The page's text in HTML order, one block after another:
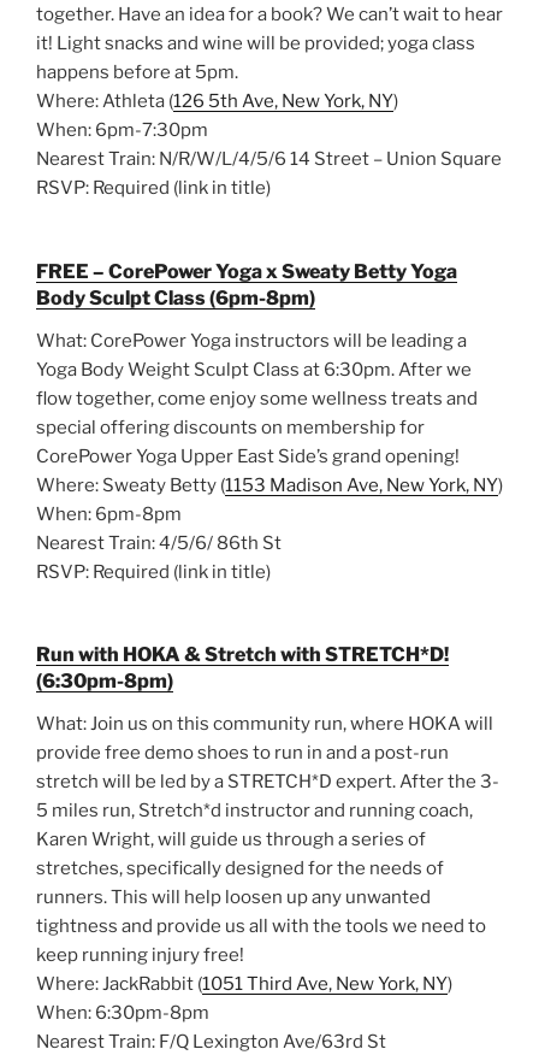
together. Have an idea for a book? We can’t wait to hear
it! Light snacks and wine will be provided; yoga class
happens before at 5pm.
Where: Athleta (126 5th Ave, New York, NY)
When: 6pm-7:30pm
Nearest Train: N/R/W/L/4/5/6 14 Street – Union Square
RSVP: Required (link in title)
FREE – CorePower Yoga x Sweaty Betty Yoga
Body Sculpt Class (6pm-8pm)
What: CorePower Yoga instructors will be leading a
Yoga Body Weight Sculpt Class at 6:30pm. After we
flow together, come enjoy some wellness treats and
special offering discounts on membership for
CorePower Yoga Upper East Side’s grand opening!
Where: Sweaty Betty (1153 Madison Ave, New York, NY)
When: 6pm-8pm
Nearest Train: 4/5/6/ 86th St
RSVP: Required (link in title)
Run with HOKA & Stretch with STRETCH*D!
(6:30pm-8pm)
What: Join us on this community run, where HOKA will
provide free demo shoes to run in and a post-run
stretch will be led by a STRETCH*D expert. After the 3-
5 miles run, Stretch*d instructor and running coach,
Karen Wright, will guide us through a series of
stretches, specifically designed for the needs of
runners. This will help loosen up any unwanted
tightness and provide us all with the tools we need to
keep running injury free!
Where: JackRabbit (1051 Third Ave, New York, NY)
When: 6:30pm-8pm
Nearest Train: F/Q Lexington Ave/63rd St